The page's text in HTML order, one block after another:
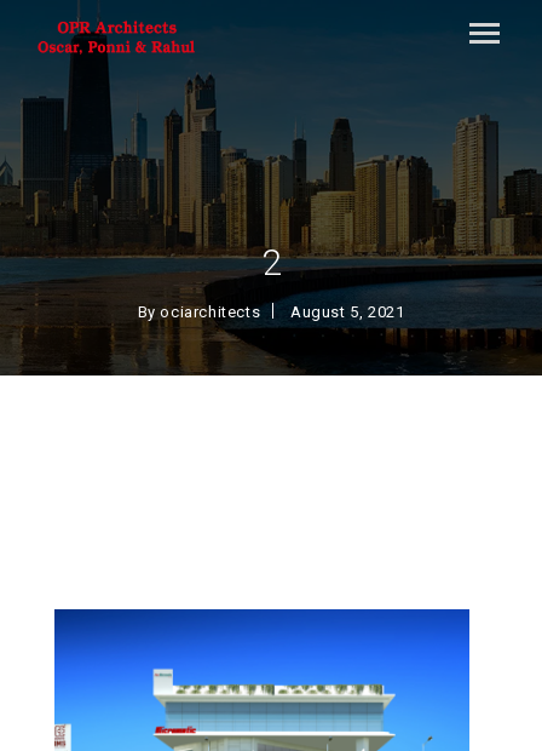
2
Byociarchitects August 5, 2021